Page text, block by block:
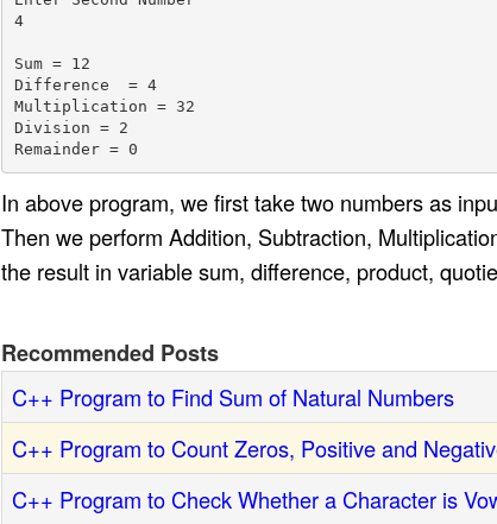
4
Sum = 12
Difference  = 4
Multiplication = 32
Division = 2
In above program, we first take two numbers as
Then we perform Addition, Subtraction,
the result in variable sum, difference, product,
Recommended Posts
C++ Program to Find Sum of Natural Numbers
C++ Program to Count Zeros, Positive and
C++ Program to Check Whether a Character is